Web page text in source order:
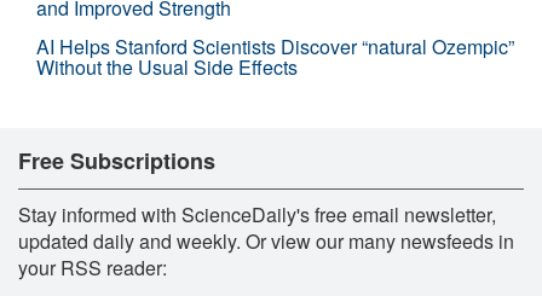
and Improved Strength
AI Helps Stanford Scientists Discover “natural Ozempic”
Without the Usual Side Effects
Free Subscriptions
Stay informed with ScienceDaily's free email newsletter,
updated daily and weekly. Or view our many newsfeeds in
your RSS reader: